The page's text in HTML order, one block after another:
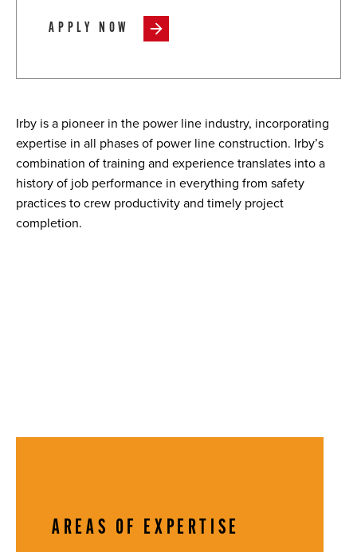
APPLY NOW
Irby is a pioneer in the power line industry, incorporating
expertise in all phases of power line construction. Irby’s
combination of training and experience translates into a
history of job performance in everything from safety
practices to crew productivity and timely project
completion.
AREAS OF EXPERTISE